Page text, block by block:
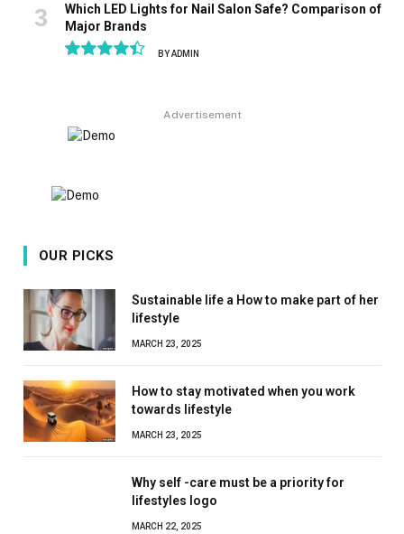
Which LED Lights for Nail Salon Safe? Comparison of
Major Brands
BYADMIN
Advertisement
OUR PICKS
Sustainable life a How to make part of her
lifestyle
MARCH 23, 2025
How to stay motivated when you work
towards lifestyle
MARCH 23, 2025
Why self -care must be a priority for
lifestyles logo
MARCH 22, 2025